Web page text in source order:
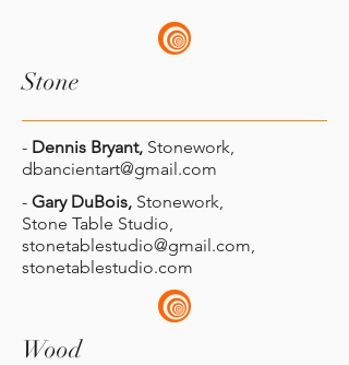
Stone
- Dennis Bryant, Stonework,
dbancientart@gmail.com
- Gary DuBois, Stonework,
Stone Table Studio,
stonetablestudio@gmail.com,
stonetablestudio.com
Wood